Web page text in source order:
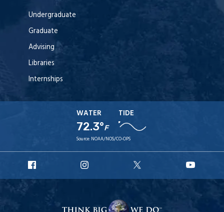
Undergraduate
Graduate
Advising
Libraries
Internships
WATER
72.3°F
TIDE
Source: NOAA/NOS/CO-OPS
Facebook
Instagram
X